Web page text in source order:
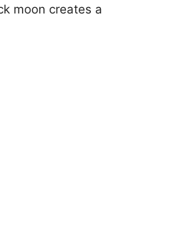
moon creates a